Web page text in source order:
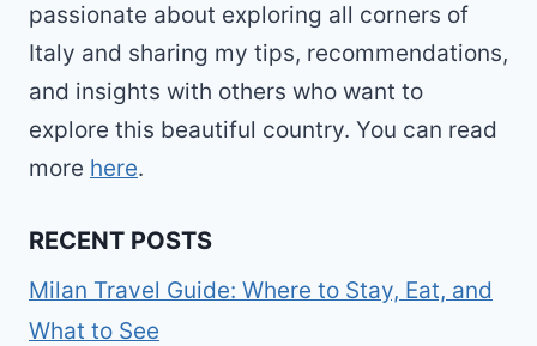
passionate about exploring all corners of
Italy and sharing my tips, recommendations,
and insights with others who want to
explore this beautiful country. You can read
more here.
RECENT POSTS
Milan Travel Guide: Where to Stay, Eat, and
What to See